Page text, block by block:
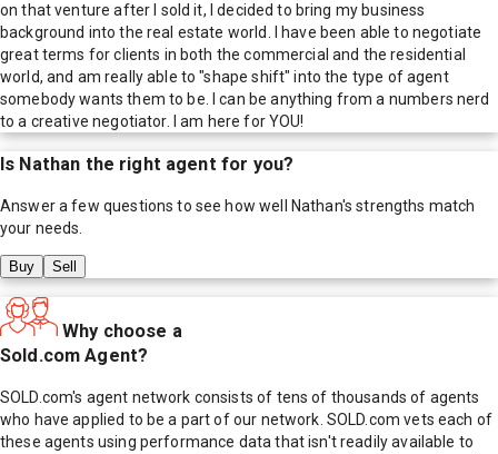
on that venture after I sold it, I decided to bring my business
background into the real estate world. I have been able to negotiate
great terms for clients in both the commercial and the residential
world, and am really able to "shape shift" into the type of agent
somebody wants them to be. I can be anything from a numbers nerd
to a creative negotiator. I am here for YOU!
Is Nathan the right agent for you?
Answer a few questions to see how well Nathan's strengths match
your needs.
Buy Sell
Why choose a
Sold.com Agent?
SOLD.com's agent network consists of tens of thousands of agents
who have applied to be a part of our network. SOLD.com vets each of
these agents using performance data that isn't readily available to